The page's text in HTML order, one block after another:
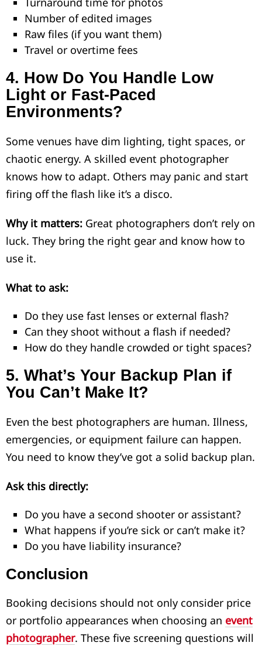
Number of edited images
Raw files (if you want them)
Travel or overtime fees
4. How Do You Handle Low
Light or Fast-Paced
Environments?
Some venues have dim lighting, tight spaces, or
chaotic energy. A skilled event photographer
knows how to adapt. Others may panic and start
firing off the flash like it’s a disco.
Why it matters: Great photographers don’t rely on
luck. They bring the right gear and know how to
use it.
What to ask:
Do they use fast lenses or external flash?
Can they shoot without a flash if needed?
How do they handle crowded or tight spaces?
5. What’s Your Backup Plan if
You Can’t Make It?
Even the best photographers are human. Illness,
emergencies, or equipment failure can happen.
You need to know they’ve got a solid backup plan.
Ask this directly:
Do you have a second shooter or assistant?
What happens if you’re sick or can’t make it?
Do you have liability insurance?
Conclusion
Booking decisions should not only consider price
or portfolio appearances when choosing an event
photographer. These five screening questions will